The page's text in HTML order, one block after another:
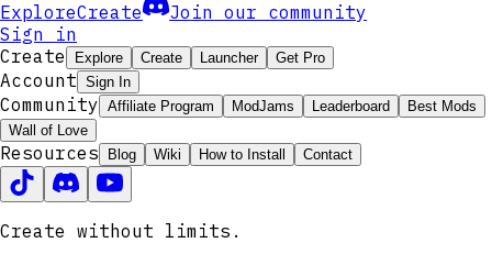
ExploreCreate
Join our community
Sign in
Create
Explore Create Launcher Get Pro
Account Sign In
Community Affiliate Program ModJams Leaderboard
Best Mods
Wall of Love
Resources Blog Wiki How to Install Contact
Create without limits.